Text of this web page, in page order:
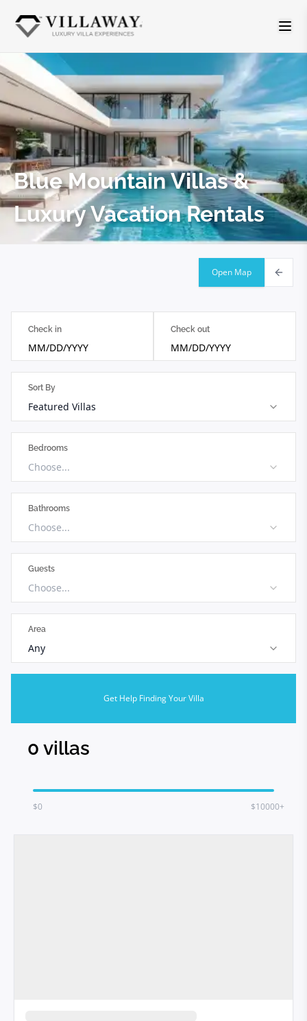
Blue MountainVillas &
Luxury Vacation Rentals
Open Map
Check in
MM/DD/YYYY
Check out
MM/DD/YYYY
Sort By
Featured Villas
Bedrooms
Choose...
Bathrooms
Choose...
Guests
Choose...
Area
Any
Get Help Finding Your Villa
0 villas
$0 $10000+